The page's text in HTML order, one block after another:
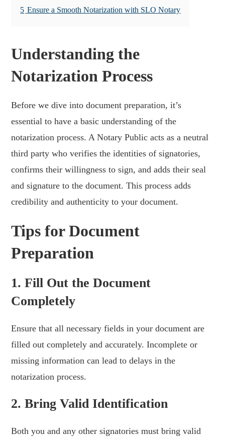
5 Ensure a Smooth Notarization with SLO Notary
Understanding the
Notarization Process
Before we dive into document preparation, it’s
essential to have a basic understanding of the
notarization process. A Notary Public acts as a neutral
third party who verifies the identities of signatories,
confirms their willingness to sign, and adds their seal
and signature to the document. This process adds
credibility and authenticity to your document.
Tips for Document
Preparation
1. Fill Out the Document
Completely
Ensure that all necessary fields in your document are
filled out completely and accurately. Incomplete or
missing information can lead to delays in the
notarization process.
2. Bring Valid Identification
Both you and any other signatories must bring valid